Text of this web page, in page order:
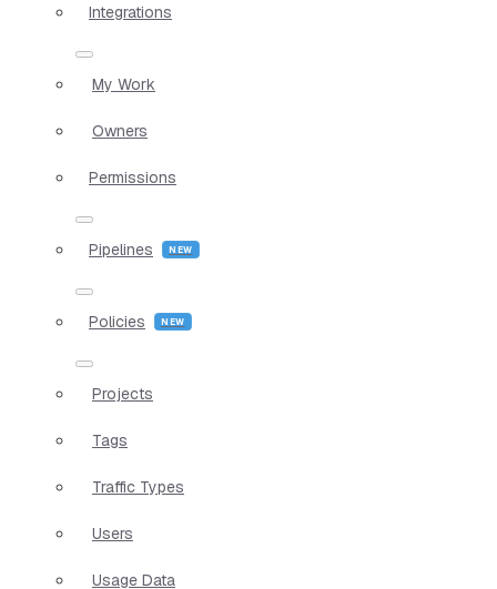
Integrations
My Work
Owners
Permissions
Pipelines
Policies
Projects
Tags
Traffic Types
Users
Usage Data